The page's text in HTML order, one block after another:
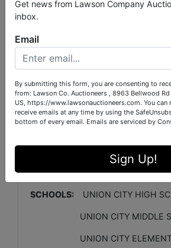
LOT SIZE:
PUBLIC
COOLING/HEATING
LEVEL BEDROOMS:3
MAIN LEVEL BATHROOMS:2.5
BEDROOMS:1
2ND LEVEL BATHROOMS: 1
: YESPARCEL#:
007.00 LOT 0029
SCHOOLS: UNION CITY HIGH
UNION CITY MIDDLE
UNION CITY
Get news from Lawson Company
inbox.
Email
By submitting this form, you are consenting to
from: Lawson Co. Auctioneers , 8963 Bellwood
US, https://www.lawsonauctioneers.com. You can
receive emails at any time by using the
bottom of every email. Emails are serviced by
Sign Up!